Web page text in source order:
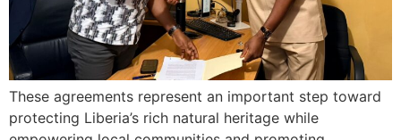
These agreements represent an important step toward
protecting Liberia’s rich natural heritage while